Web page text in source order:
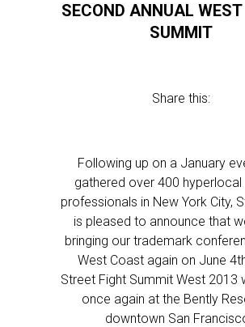
SECOND ANNUAL
SUMMIT
Share this:
Following up on a January
gathered over 400 hyperlocal
professionals in New York City,
is pleased to announce that
bringing our trademark
West Coast again on June
Street Fight Summit West 2013
once again at the Bently
downtown San